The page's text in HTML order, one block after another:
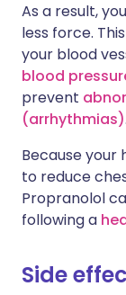
As a result,
less force.
your blood
blood
prevent
(arrhythmias).
Because your
to reduce
Propranolol
following a
Side